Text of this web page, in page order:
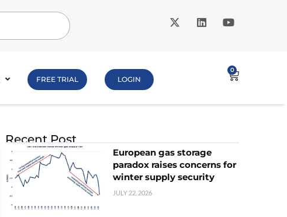
FREE TRIAL LOGIN
0
Recent Post
European gas storage
paradox raises concerns for
winter supply security
JULY 22, 2026